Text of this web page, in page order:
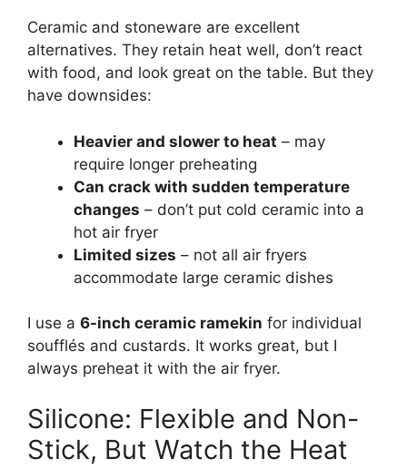
Ceramic and stoneware are excellent
alternatives. They retain heat well, don’t react
with food, and look great on the table. But they
have downsides:
Heavier and slower to heat – may
require longer preheating
Can crack with sudden temperature
changes – don’t put cold ceramic into a
hot air fryer
Limited sizes – not all air fryers
accommodate large ceramic dishes
I use a 6-inch ceramic ramekin for individual
soufflés and custards. It works great, but I
always preheat it with the air fryer.
Silicone: Flexible and Non-
Stick, But Watch the Heat